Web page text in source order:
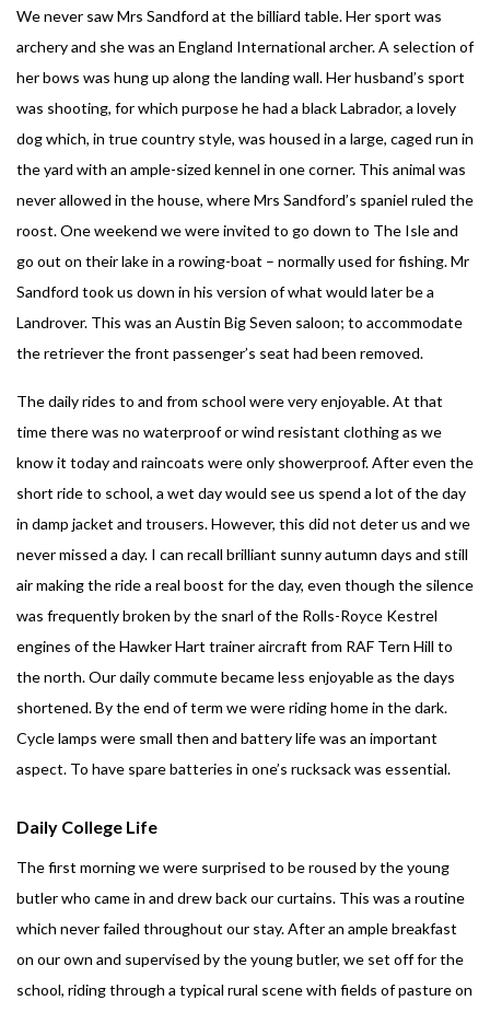
We never saw Mrs Sandford at the billiard table. Her sport was
archery and she was an England International archer. A selection of
her bows was hung up along the landing wall. Her husband’s sport
was shooting, for which purpose he had a black Labrador, a lovely
dog which, in true country style, was housed in a large, caged run in
the yard with an ample-sized kennel in one corner. This animal was
never allowed in the house, where Mrs Sandford’s spaniel ruled the
roost. One weekend we were invited to go down to The Isle and
go out on their lake in a rowing-boat – normally used for fishing. Mr
Sandford took us down in his version of what would later be a
Landrover. This was an Austin Big Seven saloon; to accommodate
the retriever the front passenger’s seat had been removed.
The daily rides to and from school were very enjoyable. At that
time there was no waterproof or wind resistant clothing as we
know it today and raincoats were only showerproof. After even the
short ride to school, a wet day would see us spend a lot of the day
in damp jacket and trousers. However, this did not deter us and we
never missed a day. I can recall brilliant sunny autumn days and still
air making the ride a real boost for the day, even though the silence
was frequently broken by the snarl of the Rolls-Royce Kestrel
engines of the Hawker Hart trainer aircraft from RAF Tern Hill to
the north. Our daily commute became less enjoyable as the days
shortened. By the end of term we were riding home in the dark.
Cycle lamps were small then and battery life was an important
aspect. To have spare batteries in one’s rucksack was essential.
Daily College Life
The first morning we were surprised to be roused by the young
butler who came in and drew back our curtains. This was a routine
which never failed throughout our stay. After an ample breakfast
on our own and supervised by the young butler, we set off for the
school, riding through a typical rural scene with fields of pasture on